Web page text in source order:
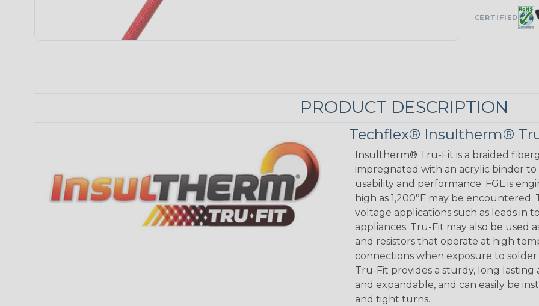
CERTIFIED
PRODUCT DESCRIPTION
Techflex® Insultherm®
Insultherm® Tru-Fit is a braided
impregnated with an acrylic binder
usability and performance. FGL is
high as 1,200°F may be
voltage applications such as leads in
appliances. Tru-Fit may also be used
and resistors that operate at high
connections when exposure to
Tru-Fit provides a sturdy, long
and expandable, and can easily be
and tight turns.